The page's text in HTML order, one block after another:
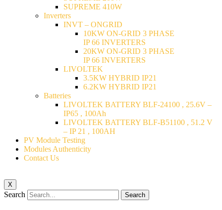
SUPREME 410W
Inverters
INVT – ONGRID
10KW ON-GRID 3 PHASE
IP 66 INVERTERS
20KW ON-GRID 3 PHASE
IP 66 INVERTERS
LIVOLTEK
3.5KW HYBRID IP21
6.2KW HYBRID IP21
Batteries
LIVOLTEK BATTERY BLF-24100 , 25.6V –
IP65 , 100Ah
LIVOLTEK BATTERY BLF-B51100 , 51.2 V
– IP 21 , 100AH
PV Module Testing
Modules Authenticity
Contact Us
X
Search Search